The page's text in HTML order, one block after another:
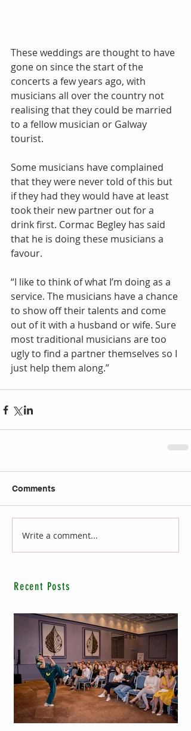
These weddings are thought to have
gone on since the start of the
concerts a few years ago, with
musicians all over the country not
realising that they could be married
to a fellow musician or Galway
tourist.
Some musicians have complained
that they were never told of this but
if they had they would have at least
took their new partner out for a
drink first. Cormac Begley has said
that he is doing these musicians a
favour.
“I like to think of what I’m doing as a
service. The musicians have a chance
to show off their talents and come
out of it with a husband or wife. Sure
most traditional musicians are too
ugly to find a partner themselves so I
just help them along.”
Comments
Write a comment...
Recent Posts